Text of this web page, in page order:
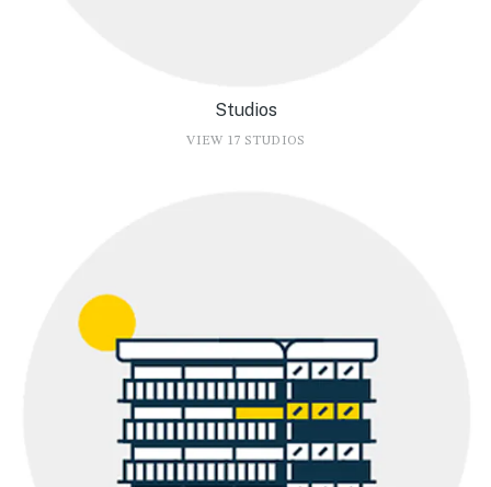
Studios
VIEW 17 STUDIOS